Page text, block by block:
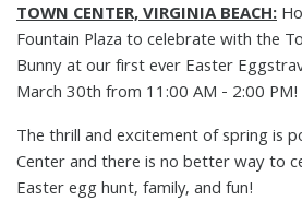
TOWN CENTER, VIRGINIA BEACH:
Fountain Plaza to celebrate with the
Bunny at our first ever Easter
March 30th from 11:00 AM - 2:00 PM!
The thrill and excitement of spring is
Center and there is no better way to
Easter egg hunt, family, and fun!